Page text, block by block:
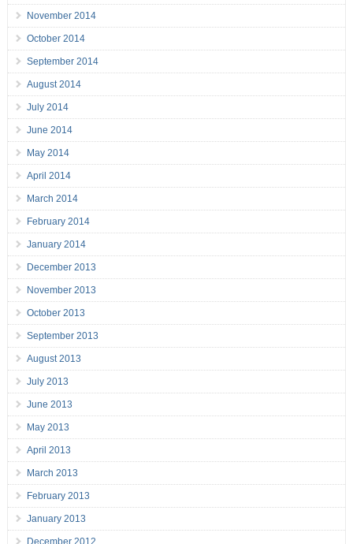
November 2014
October 2014
September 2014
August 2014
July 2014
June 2014
May 2014
April 2014
March 2014
February 2014
January 2014
December 2013
November 2013
October 2013
September 2013
August 2013
July 2013
June 2013
May 2013
April 2013
March 2013
February 2013
January 2013
December 2012